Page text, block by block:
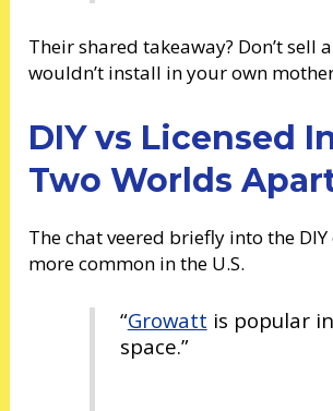
Their shared takeaway? Don’t sell
wouldn’t install in your own
DIY vs Licensed
Two Worlds
The chat veered briefly into the DIY
more common in the U.S.
“Growatt is popular
space.”